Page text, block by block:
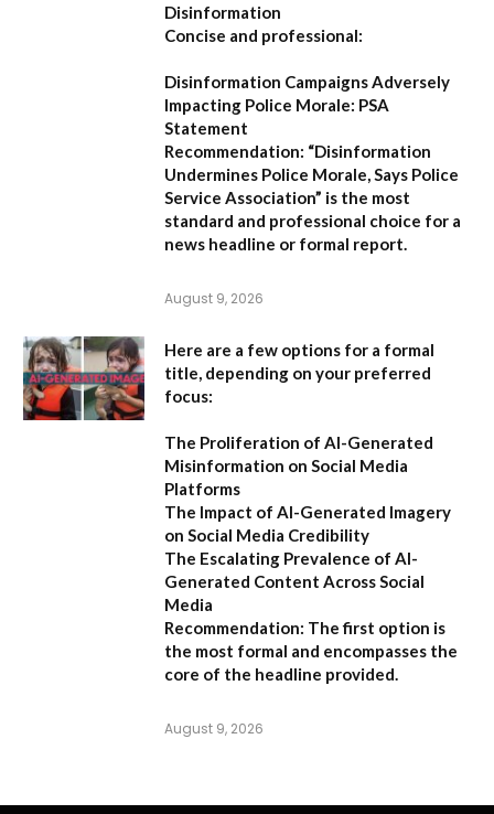
Disinformation
Concise and professional:
Disinformation Campaigns Adversely
Impacting Police Morale: PSA
Statement
Recommendation: “Disinformation
Undermines Police Morale, Says Police
Service Association” is the most
standard and professional choice for a
news headline or formal report.
August 9, 2026
Here are a few options for a formal
title, depending on your preferred
focus:
The Proliferation of AI-Generated
Misinformation on Social Media
Platforms
The Impact of AI-Generated Imagery
on Social Media Credibility
The Escalating Prevalence of AI-
Generated Content Across Social
Media
Recommendation: The first option is
the most formal and encompasses the
core of the headline provided.
August 9, 2026